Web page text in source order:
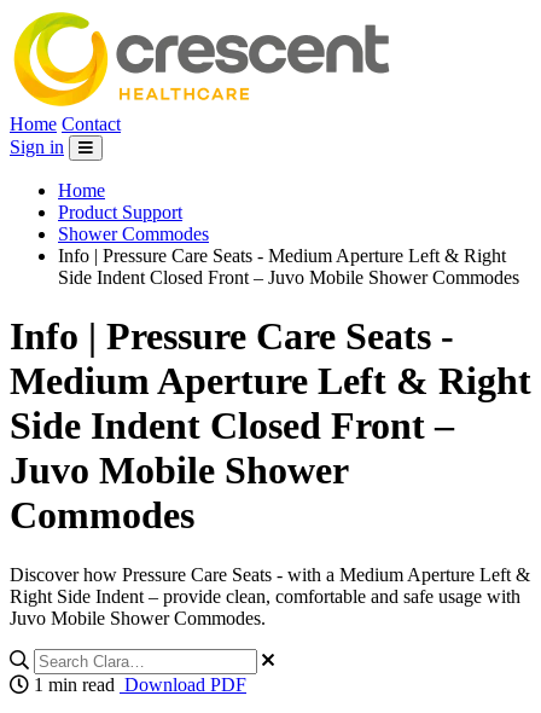
Home Contact
Sign in
Home
Product Support
Shower Commodes
Info | Pressure Care Seats - Medium Aperture Left & Right
Side Indent Closed Front – Juvo Mobile Shower Commodes
Info | Pressure Care Seats -
Medium Aperture Left & Right
Side Indent Closed Front –
Juvo Mobile Shower
Commodes
Discover how Pressure Care Seats - with a Medium Aperture Left &
Right Side Indent – provide clean, comfortable and safe usage with
Juvo Mobile Shower Commodes.
1 min read Download PDF